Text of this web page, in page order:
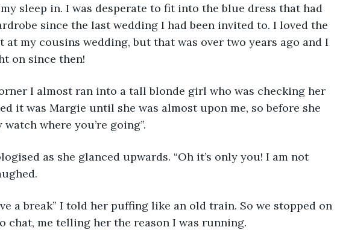
sleep in. I was desperate to fit into the blue dress that had
since the last wedding I had been invited to. I loved the
at my cousins wedding, but that was over two years ago and I
on since then!
I almost ran into a tall blonde girl who was checking her
it was Margie until she was almost upon me, so before she
where you’re going”.
as she glanced upwards. “Oh it’s only you! I am not
a break” I told her puffing like an old train. So we stopped on
chat, me telling her the reason I was running.